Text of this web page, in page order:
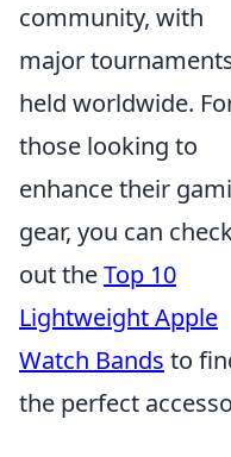
community, with
major
held worldwide.
those looking to
enhance their
gear, you can
out theTop 10
Lightweight Apple
Watch Bands to
the perfect